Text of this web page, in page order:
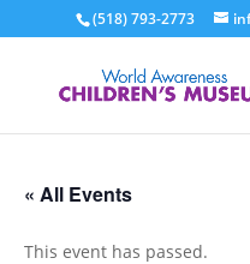
(518) 793-2773
« All Events
This event has passed.